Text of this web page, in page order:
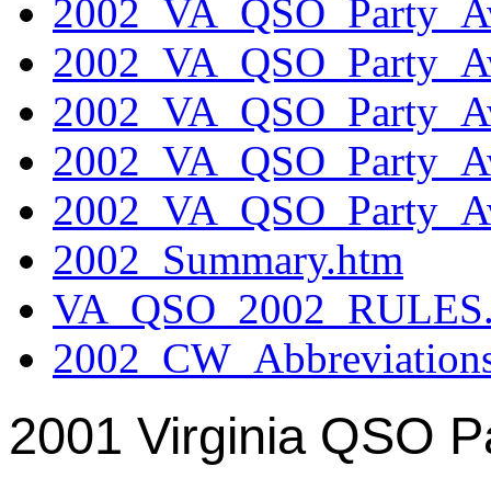
2002_Summary.htm
2001 Virginia QSO